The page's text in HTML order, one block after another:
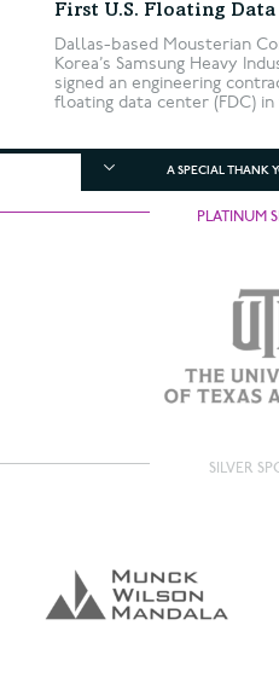
First U.S. Floating
Dallas-based Mousterian
Korea’s Samsung Heavy
signed an engineering
floating data center (FDC)
A SPECIAL THANK
PLATINUM
SILVER